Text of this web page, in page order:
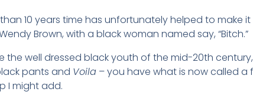
10 years time has unfortunately helped to
Brown, with a black woman named say, “Bitch.”
the well dressed black youth of the mid-20th
pants and Voila – you have what is now called a
I might add.